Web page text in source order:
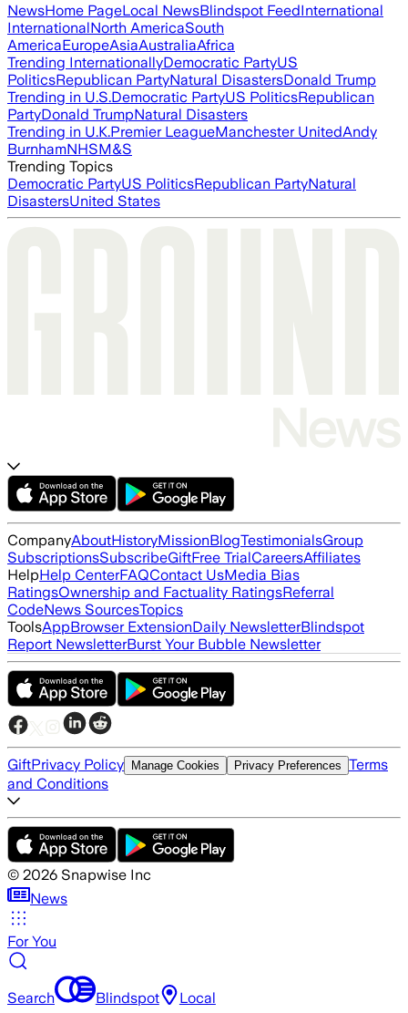
NewsHome PageLocal NewsBlindspot FeedInternational
InternationalNorth AmericaSouth
AmericaEuropeAsiaAustraliaAfrica
Trending InternationallyDemocratic PartyUS
PoliticsRepublican PartyNatural DisastersDonald Trump
Trending in U.S.Democratic PartyUS PoliticsRepublican
PartyDonald TrumpNatural Disasters
Trending in U.K.Premier LeagueManchester UnitedAndy
BurnhamNHSM&S
Trending Topics
Democratic PartyUS PoliticsRepublican PartyNatural
DisastersUnited States
CompanyAboutHistoryMissionBlogTestimonialsGroup
SubscriptionsSubscribeGiftFree TrialCareersAffiliates
HelpHelp CenterFAQContact UsMedia Bias
RatingsOwnership and Factuality RatingsReferral
CodeNews SourcesTopics
ToolsAppBrowser ExtensionDaily NewsletterBlindspot
Report NewsletterBurst Your Bubble Newsletter
GiftPrivacy Policy Manage Cookies Privacy Preferences Terms
and Conditions
© 2026 Snapwise Inc
News
For You
Search Blindspot Local